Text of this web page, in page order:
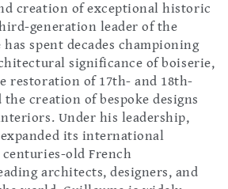
creation of exceptional historic
generation leader of the
spent decades championing
significance of boiserie,
restoration of 17th- and 18th-
creation of bespoke designs
Under his leadership,
expanded its international
old French
architects, designers, and